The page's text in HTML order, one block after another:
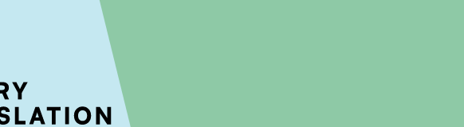
address at checkout to calculate the rate